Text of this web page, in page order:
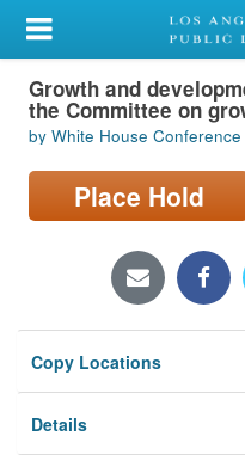
My Account
Library Card
Sign In
Search
Locations/Hours (external
Privacy
Growth and
the Committee on
by White House
Place Hold
Copy Locations
Details